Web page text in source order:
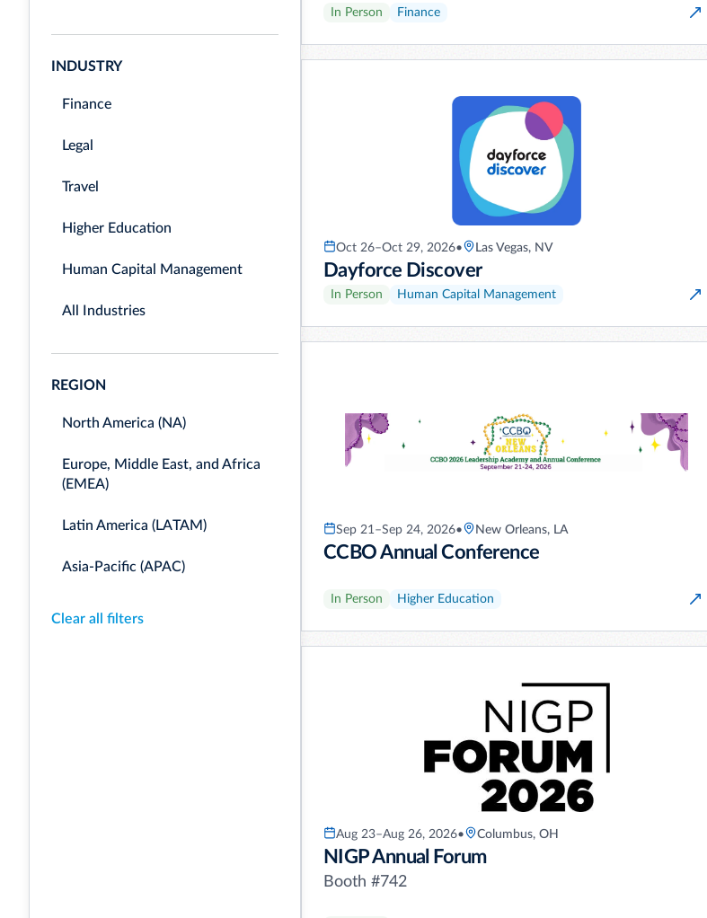
INDUSTRY
Finance
Legal
Travel
Higher Education
Human Capital Management
All Industries
REGION
North America (NA)
Europe, Middle East, and Africa
(EMEA)
Latin America (LATAM)
Asia-Pacific (APAC)
Clear all filters
In Person Finance
Oct 26–Oct 29, 2026• Las Vegas, NV
Dayforce Discover
In Person Human Capital Management
Sep 21–Sep 24, 2026• New Orleans, LA
CCBO Annual Conference
In Person Higher Education
Aug 23–Aug 26, 2026• Columbus, OH
NIGP Annual Forum
Booth #742